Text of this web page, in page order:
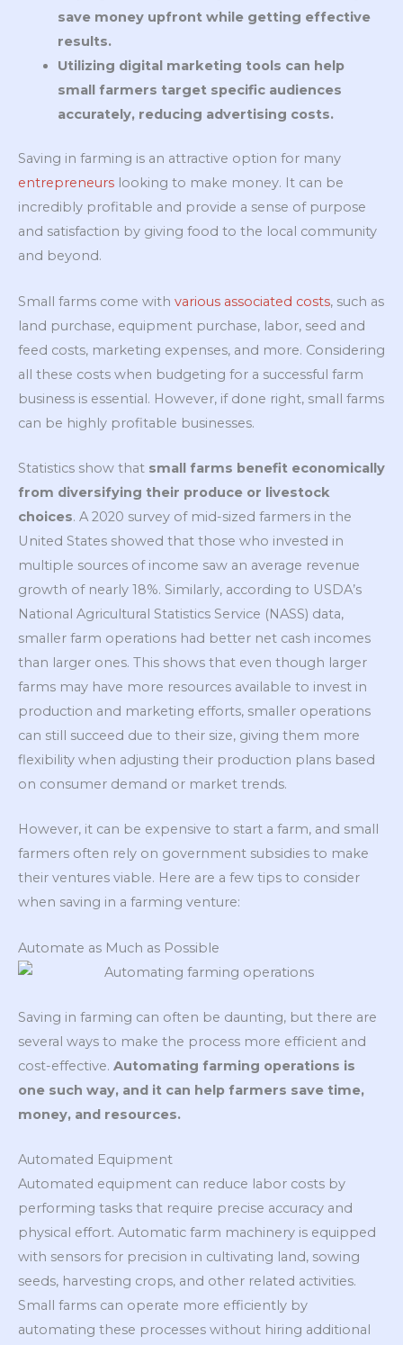
save money upfront while getting effective
results.
Utilizing digital marketing tools can help
small farmers target specific audiences
accurately, reducing advertising costs.
Saving in farming is an attractive option for many
entrepreneurs looking to make money. It can be
incredibly profitable and provide a sense of purpose
and satisfaction by giving food to the local community
and beyond.
Small farms come with various associated costs, such as
land purchase, equipment purchase, labor, seed and
feed costs, marketing expenses, and more. Considering
all these costs when budgeting for a successful farm
business is essential. However, if done right, small farms
can be highly profitable businesses.
Statistics show that small farms benefit economically
from diversifying their produce or livestock
choices. A 2020 survey of mid-sized farmers in the
United States showed that those who invested in
multiple sources of income saw an average revenue
growth of nearly 18%. Similarly, according to USDA’s
National Agricultural Statistics Service (NASS) data,
smaller farm operations had better net cash incomes
than larger ones. This shows that even though larger
farms may have more resources available to invest in
production and marketing efforts, smaller operations
can still succeed due to their size, giving them more
flexibility when adjusting their production plans based
on consumer demand or market trends.
However, it can be expensive to start a farm, and small
farmers often rely on government subsidies to make
their ventures viable. Here are a few tips to consider
when saving in a farming venture:
Automate as Much as Possible
Saving in farming can often be daunting, but there are
several ways to make the process more efficient and
cost-effective. Automating farming operations is
one such way, and it can help farmers save time,
money, and resources.
Automated Equipment
Automated equipment can reduce labor costs by
performing tasks that require precise accuracy and
physical effort. Automatic farm machinery is equipped
with sensors for precision in cultivating land, sowing
seeds, harvesting crops, and other related activities.
Small farms can operate more efficiently by
automating these processes without hiring additional